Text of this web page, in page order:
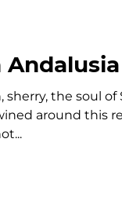
Andalusia
sherry, the soul of
around this